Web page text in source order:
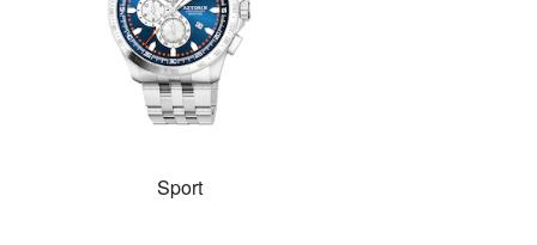
Sport